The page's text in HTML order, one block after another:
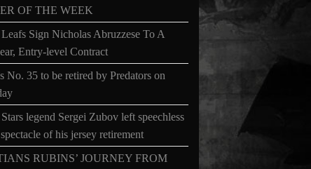
OF THE WEEK
Sign Nicholas Abruzzese To A
Entry-level Contract
No. 35 to be retired by Predators on
legend Sergei Zubov left speechless
of his jersey retirement
RUBINS’ JOURNEY FROM